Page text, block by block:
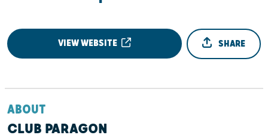
VIEW WEBSITE SHARE
ABOUT
CLUB PARAGON